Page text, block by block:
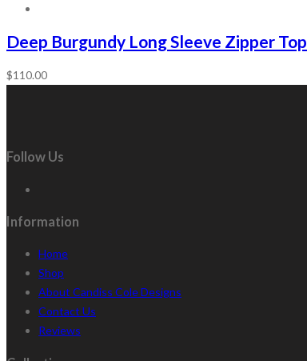
Deep Burgundy Long Sleeve Zipper Top
$110.00
Follow Us
Information
Home
Shop
About Candiss Cole Designs
Contact Us
Reviews